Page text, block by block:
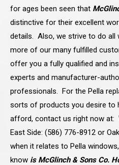
for ages been seen that
distinctive for their excellent
details. Also, we strive to do all
more of our many fulfilled
offer you a fully qualified and
experts and manufacturer-
professionals. For the Pella
sorts of products you desire to
afford, contact us right now at:
East Side: (586) 776-8912 or
when it relates to Pella
know is McGlinch & Sons Co.